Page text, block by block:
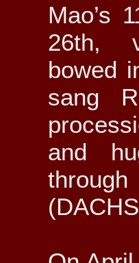
Mao’s
26th,
bowed
sang
and